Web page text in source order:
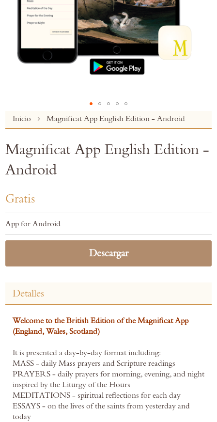
Inicio Magnificat App English Edition - Android
Skip
to
beginning
the
Magnificat App English Edition -
Android
Gratis
App for Android
Descargar
Detalles
Welcome to the British Edition of the Magnificat App
(England, Wales, Scotland)
It is presented a day-by-day format including:
MASS - daily Mass prayers and Scripture readings
PRAYERS - daily prayers for morning, evening, and night
inspired by the Liturgy of the Hours
MEDITATIONS - spiritual reflections for each day
ESSAYS - on the lives of the saints from yesterday and
today